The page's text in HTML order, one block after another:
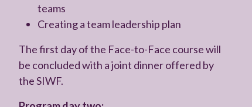
teams
Creating a team leadership plan
The first day of the Face-to-Face course will
be concluded with a joint dinner offered by
the SIWF.